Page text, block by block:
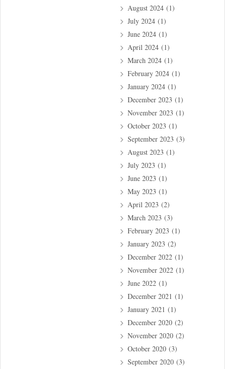
August 2024(1)
July 2024(1)
June 2024(1)
April 2024(1)
March 2024(1)
February 2024(1)
January 2024(1)
December 2023 (1)
November 2023 (1)
October 2023 (1)
September 2023 (3)
August 2023 (1)
July 2023 (1)
June 2023 (1)
May 2023 (1)
April 2023 (2)
March 2023 (3)
February 2023 (1)
January 2023 (2)
December 2022(1)
November 2022(1)
June 2022(1)
December 2021 (1)
January 2021 (1)
December 2020(2)
November 2020(2)
October 2020(3)
September 2020(3)